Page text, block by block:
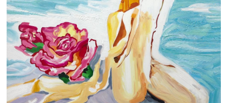
Custom Art
Clearance
New Arrivals
Business Art
Gift Cards